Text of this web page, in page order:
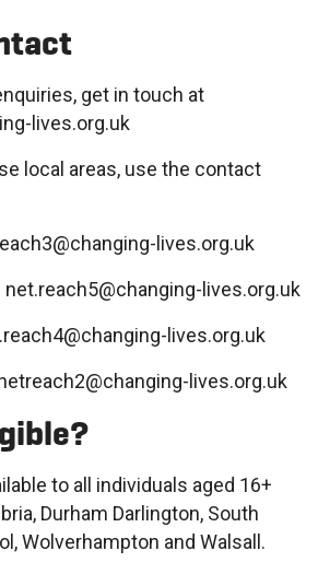
get in touch at
lives.org.uk
local areas, use the contact
lives.org.uk
lives.org.uk
lives.org.uk
lives.org.uk
to all individuals aged 16+
Durham Darlington, South
Wolverhampton and Walsall.